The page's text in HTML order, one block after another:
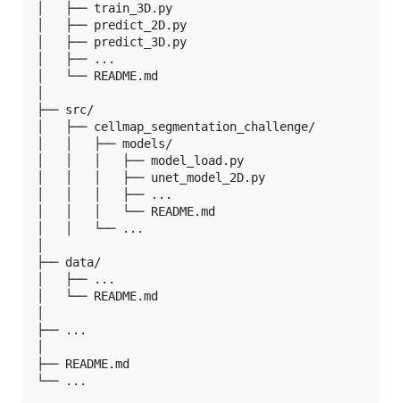
│   ├── train_3D.py
│   ├── predict_2D.py
│   ├── predict_3D.py
│   ├── ...
│   └── README.md
├── src/
│   ├── cellmap_segmentation_challenge/
│   │   ├── models/
│   │   │   ├── model_load.py
│   │   │   ├── unet_model_2D.py
│   │   │   ├── ...
│   │   │   └── README.md
│   │   └── ...
├── data/
│   ├── ...
│   └── README.md
├── ...
├── README.md